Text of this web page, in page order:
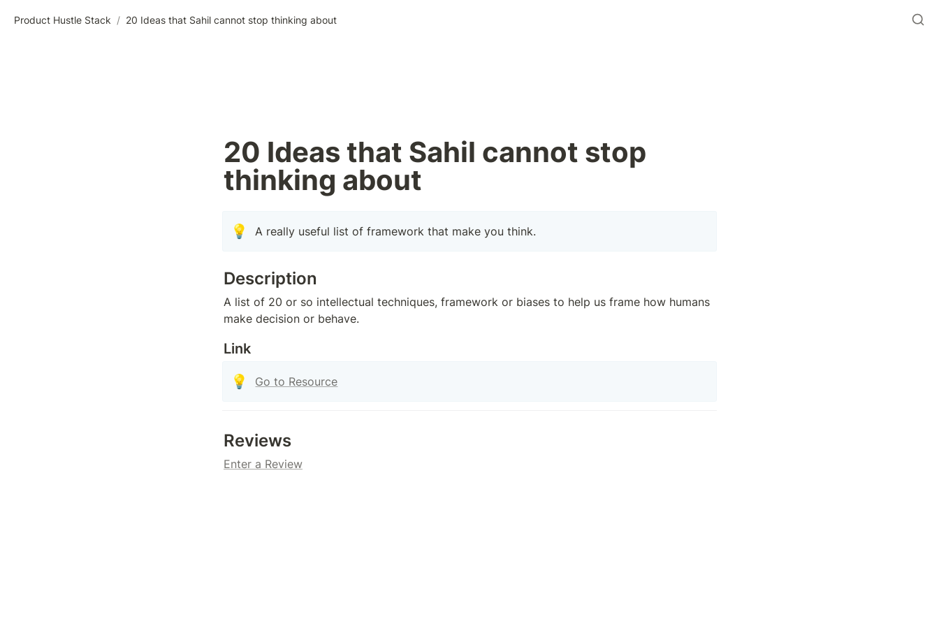
Product Hustle Stack / 20 Ideas that Sahil cannot stop thinking about
20 Ideas that Sahil cannot stop
thinking about
💡 A really useful list of framework that make you think.
Description
A list of 20 or so intellectual techniques, framework or biases to help us frame how humans
make decision or behave.
Link
💡
Go to Resource
Reviews
Enter a Review